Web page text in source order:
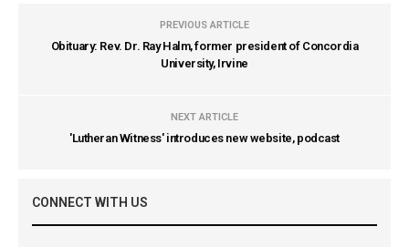
PREVIOUS ARTICLE
Obituary: Rev. Dr. Ray Halm, former president of Concordia
University, Irvine
NEXT ARTICLE
'Lutheran Witness' introduces new website, podcast
CONNECT WITH US